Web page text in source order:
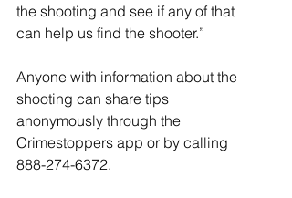
the shooting and see if any of that
can help us find the shooter.”
Anyone with information about the
shooting can share tips
anonymously through the
Crimestoppers app or by calling
888-274-6372.